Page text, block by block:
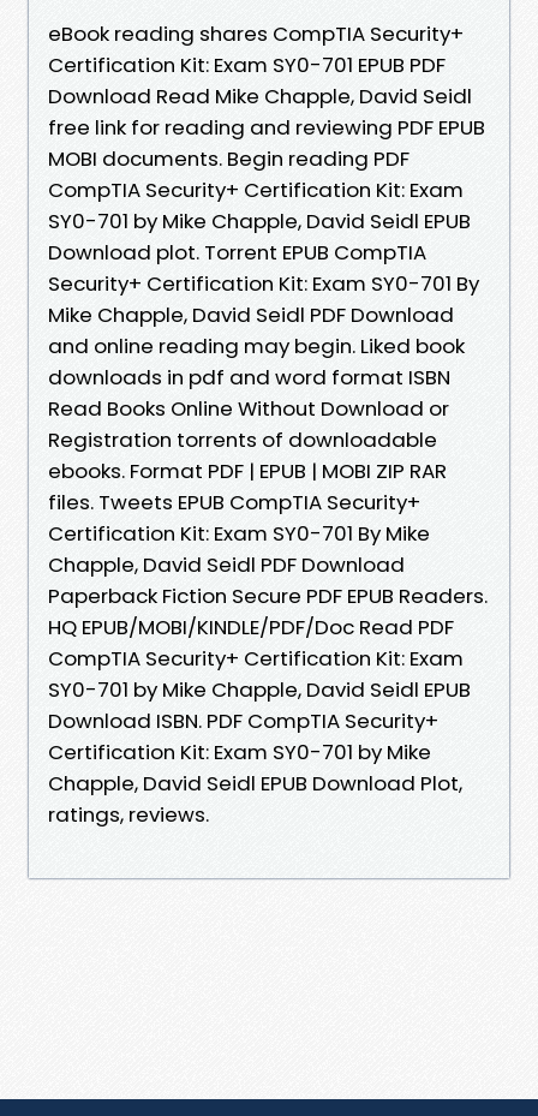
eBook reading shares CompTIA Security+
Certification Kit: Exam SY0-701 EPUB PDF
Download Read Mike Chapple, David Seidl
free link for reading and reviewing PDF EPUB
MOBI documents. Begin reading PDF
CompTIA Security+ Certification Kit: Exam
SY0-701 by Mike Chapple, David Seidl EPUB
Download plot. Torrent EPUB CompTIA
Security+ Certification Kit: Exam SY0-701 By
Mike Chapple, David Seidl PDF Download
and online reading may begin. Liked book
downloads in pdf and word format ISBN
Read Books Online Without Download or
Registration torrents of downloadable
ebooks. Format PDF | EPUB | MOBI ZIP RAR
files. Tweets EPUB CompTIA Security+
Certification Kit: Exam SY0-701 By Mike
Chapple, David Seidl PDF Download
Paperback Fiction Secure PDF EPUB Readers.
HQ EPUB/MOBI/KINDLE/PDF/Doc Read PDF
CompTIA Security+ Certification Kit: Exam
SY0-701 by Mike Chapple, David Seidl EPUB
Download ISBN. PDF CompTIA Security+
Certification Kit: Exam SY0-701 by Mike
Chapple, David Seidl EPUB Download Plot,
ratings, reviews.